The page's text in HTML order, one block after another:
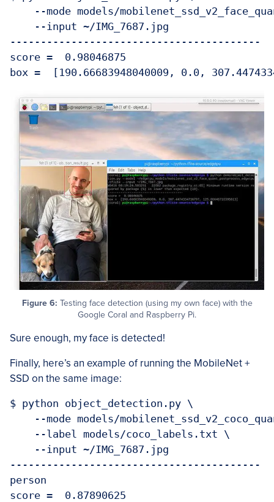
--mode models/
    --input ~/IMG_7687.jpg
-----------------------------------------
score =  0.98046875
Figure 6: Testing face detection (using my own face) with the
Google Coral and Raspberry Pi.
Sure enough, my face is detected!
Finally, here’s an example of running the MobileNet +
SSD on the same image:
$ python object_detection.py \
--mode models/
    --label models/coco_labels.txt \
    --input ~/IMG_7687.jpg
-----------------------------------------
person
score =  0.87890625